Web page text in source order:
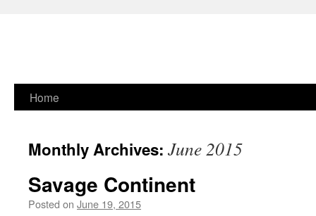
Skip
content
Home
Monthly Archives: June 2015
Savage Continent
Posted on June 19, 2015